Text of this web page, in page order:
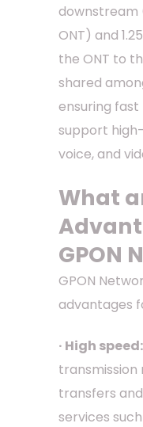
downstream
ONT) and
the ONT to
shared
ensuring
support
voice, and
What
GPON
GPON
advantages
· High speed:
transfers
services